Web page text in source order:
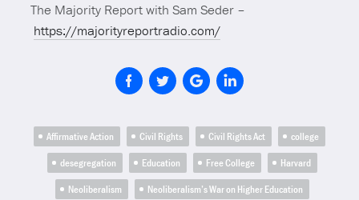
The Majority Report with Sam Seder –
https://majorityreportradio.com/
Affirmative Action Civil Rights Civil Rights Act
college
desegregation
Education Free College
Harvard
Neoliberalism
Neoliberalism’s War on Higher Education